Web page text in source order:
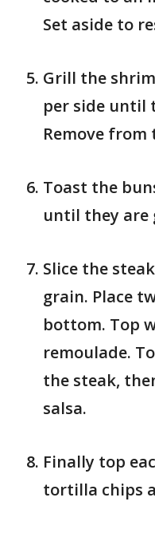
Set aside to
Grill the
per side until
Remove from
Toast the
until they are
Slice the
grain. Place
bottom. Top
remoulade.
the steak,
salsa.
Finally top
tortilla chips